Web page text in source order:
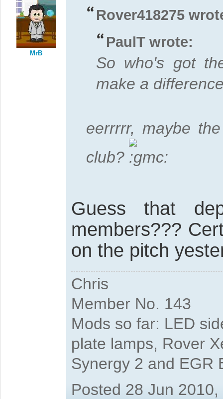
MrB
Rover418275
PaulT wrote:
So who's got
make a
eerrrrr, maybe
club?
Guess that
members???
on the pitch
Chris
Member No. 143
Mods so far: LED
plate lamps, Rover
Synergy 2 and EGR
Posted 28 Jun